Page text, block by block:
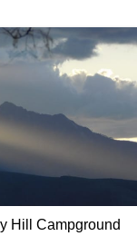
Hill Campground